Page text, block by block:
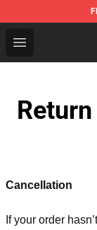
Open menu
Cancellation
If your order